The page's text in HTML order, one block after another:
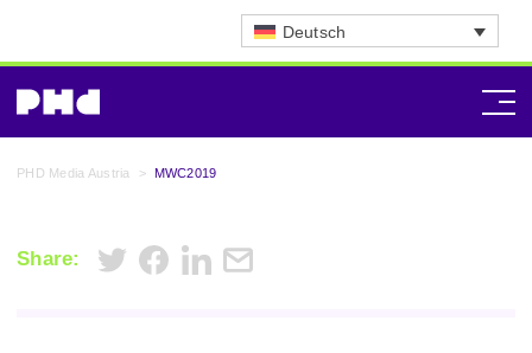
Deutsch
PHD Media Austria > MWC2019
Share: